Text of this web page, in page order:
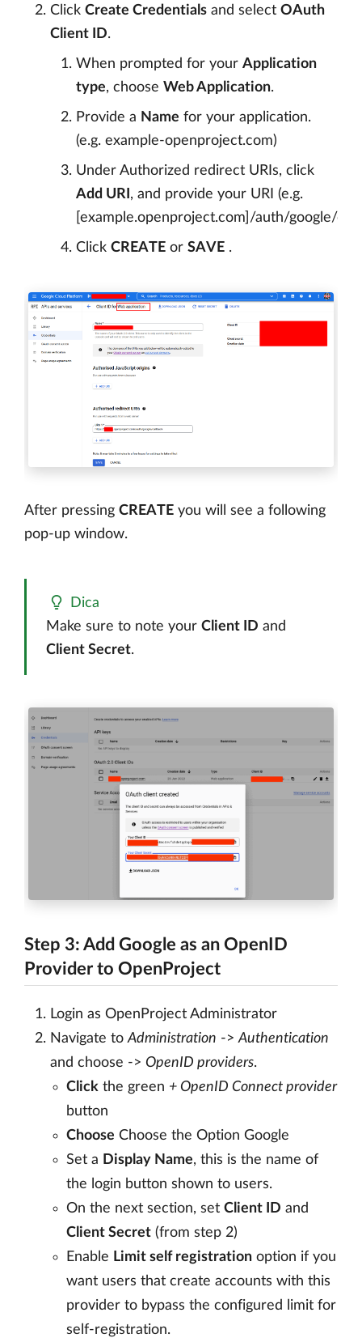
Click Create Credentials and select OAuth
Client ID.
When prompted for your Application
type, choose Web Application.
Provide a Name for your application.
(e.g. example-openproject.com)
Under Authorized redirect URIs, click
Add URI , and provide your URI (e.g.
[example.openproject.com]/auth/google/
Click CREATE or SAVE .
After pressing CREATE you will see a following
pop-up window.
Dica
Make sure to note your Client ID and
Client Secret.
Step 3: Add Google as an OpenID
Provider to OpenProject
Login as OpenProject Administrator
Navigate toAdministration ->Authentication
and choose -> OpenID providers.
Click the green + OpenID Connect provider
button
Choose Choose the Option Google
Set a Display Name, this is the name of
the login button shown to users.
On the next section, set Client ID and
Client Secret (from step 2)
Enable Limit self registration option if you
want users that create accounts with this
provider to bypass the configured limit for
self-registration.